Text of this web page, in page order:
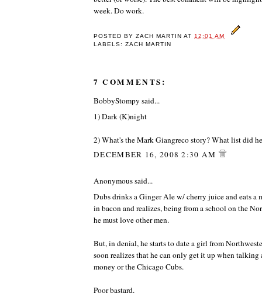
week. Do work.
POSTED BYZACH MARTIN AT12:01 AM
LABELS: ZACH MARTIN
7 COMMENTS:
BobbyStompy said...
1) Dark (K)night
2) What's the Mark Giangreco story? What list did
DECEMBER 16, 2008 2:30 AM
Anonymous said...
Dubs drinks a Ginger Ale w/ cherry juice and eats a
in bacon and realizes, being from a school on the
he must love other men.
But, in denial, he starts to date a girl from
soon realizes that he can only get it up when talking
money or the Chicago Cubs.
Poor bastard.